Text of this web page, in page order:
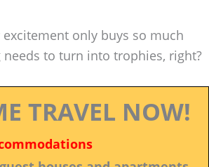
excitement only buys so much
to turn into trophies, right?
TRAVEL NOW!